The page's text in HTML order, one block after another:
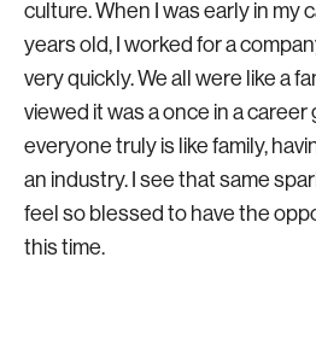
culture. When I was early in my
years old, I worked for a
very quickly. We all were like a
viewed it was a once in a
everyone truly is like family,
an industry. I see that same
feel so blessed to have the
this time.